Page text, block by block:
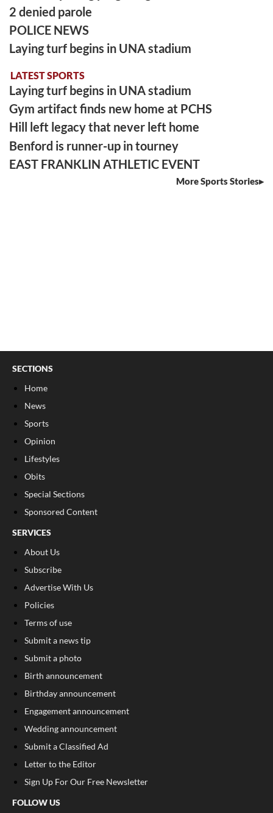
2 denied parole
POLICE NEWS
Laying turf begins in UNA stadium
LATEST SPORTS
Laying turf begins in UNA stadium
Gym artifact finds new home at PCHS
Hill left legacy that never left home
Benford is runner-up in tourney
EAST FRANKLIN ATHLETIC EVENT
More Sports Stories
SECTIONS
Home
News
Sports
Opinion
Lifestyles
Obits
Special Sections
Sponsored Content
SERVICES
About Us
Subscribe
Advertise With Us
Policies
Terms of use
Submit a news tip
Submit a photo
Birth announcement
Birthday announcement
Engagement announcement
Wedding announcement
Submit a Classified Ad
Letter to the Editor
Sign Up For Our Free Newsletter
FOLLOW US